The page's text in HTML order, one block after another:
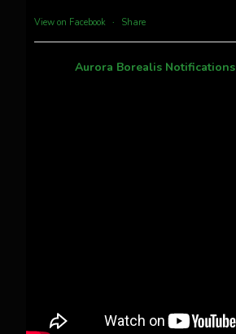
View on Facebook · Share
Aurora Borealis Notifications